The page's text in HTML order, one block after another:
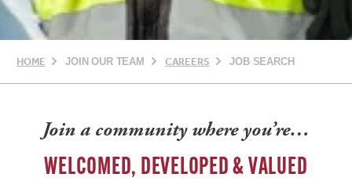
HOME JOIN OUR TEAM CAREERS JOB SEARCH
Join a community where you’re…
WELCOMED, DEVELOPED & VALUED